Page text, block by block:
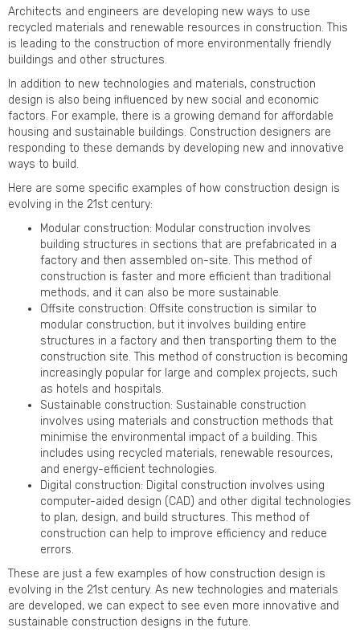
Architects and engineers are developing new ways to use
recycled materials and renewable resources in construction. This
is leading to the construction of more environmentally friendly
buildings and other structures.
In addition to new technologies and materials, construction
design is also being influenced by new social and economic
factors. For example, there is a growing demand for affordable
housing and sustainable buildings. Construction designers are
responding to these demands by developing new and innovative
ways to build.
Here are some specific examples of how construction design is
evolving in the 21st century:
Modular construction: Modular construction involves
building structures in sections that are prefabricated in a
factory and then assembled on-site. This method of
construction is faster and more efficient than traditional
methods, and it can also be more sustainable.
Offsite construction: Offsite construction is similar to
modular construction, but it involves building entire
structures in a factory and then transporting them to the
construction site. This method of construction is becoming
increasingly popular for large and complex projects, such
as hotels and hospitals.
Sustainable construction: Sustainable construction
involves using materials and construction methods that
minimise the environmental impact of a building. This
includes using recycled materials, renewable resources,
and energy-efficient technologies.
Digital construction: Digital construction involves using
computer-aided design (CAD) and other digital technologies
to plan, design, and build structures. This method of
construction can help to improve efficiency and reduce
errors.
These are just a few examples of how construction design is
evolving in the 21st century. As new technologies and materials
are developed, we can expect to see even more innovative and
sustainable construction designs in the future.